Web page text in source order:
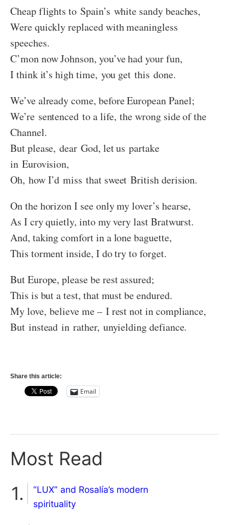
Cheap flights to Spain’s white sandy beaches,
Were quickly replaced with meaningless
speeches.
C’mon now Johnson, you’ve had your fun,
I think it’s high time, you get this done.
We’ve already come, before European Panel;
We’re sentenced to a life, the wrong side of the
Channel.
But please, dear God, let us partake
in Eurovision,
Oh, how I’d miss that sweet British derision.
On the horizon I see only my lover’s hearse,
As I cry quietly, into my very last Bratwurst.
And, taking comfort in a lone baguette,
This torment inside, I do try to forget.
But Europe, please be rest assured;
This is but a test, that must be endured.
My love, believe me – I rest not in compliance,
But instead in rather, unyielding defiance.
Share this article:
Email
Most Read
“LUX” and Rosalía’s modern
spirituality